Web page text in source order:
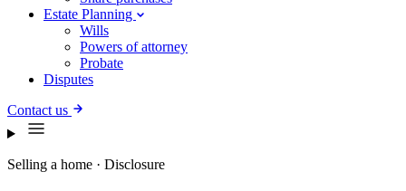
Estate Planning
Wills
Powers of attorney
Probate
Disputes
Contact us
Selling a home · Disclosure